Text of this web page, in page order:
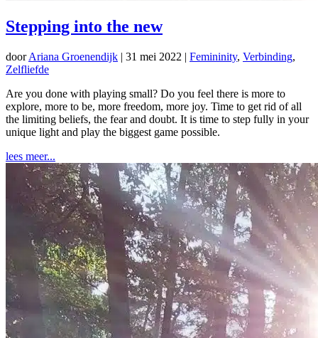
Stepping into the new
doorAriana Groenendijk | 31 mei 2022 | Femininity, Verbinding,
Zelfliefde
Are you done with playing small? Do you feel there is more to
explore, more to be, more freedom, more joy. Time to get rid of all
the limiting beliefs, the fear and doubt. It is time to step fully in your
unique light and play the biggest game possible.
lees meer...